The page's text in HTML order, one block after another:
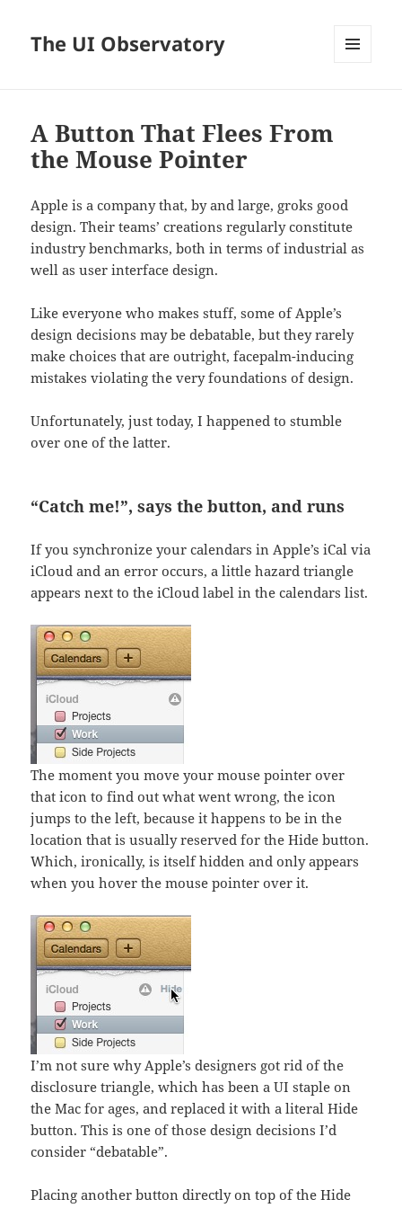
The UI Observatory
A Button That Flees From
the Mouse Pointer
Apple is a company that, by and large, groks good
design. Their teams’ creations regularly constitute
industry benchmarks, both in terms of industrial as
well as user interface design.
Like everyone who makes stuff, some of Apple’s
design decisions may be debatable, but they rarely
make choices that are outright, facepalm-inducing
mistakes violating the very foundations of design.
Unfortunately, just today, I happened to stumble
over one of the latter.
“Catch me!”, says the button, and runs
If you synchronize your calendars in Apple’s iCal via
iCloud and an error occurs, a little hazard triangle
appears next to the iCloud label in the calendars list.
The moment you move your mouse pointer over
that icon to find out what went wrong, the icon
jumps to the left, because it happens to be in the
location that is usually reserved for the Hide button.
Which, ironically, is itself hidden and only appears
when you hover the mouse pointer over it.
I’m not sure why Apple’s designers got rid of the
disclosure triangle, which has been a UI staple on
the Mac for ages, and replaced it with a literal Hide
button. This is one of those design decisions I’d
consider “debatable”.
Placing another button directly on top of the Hide